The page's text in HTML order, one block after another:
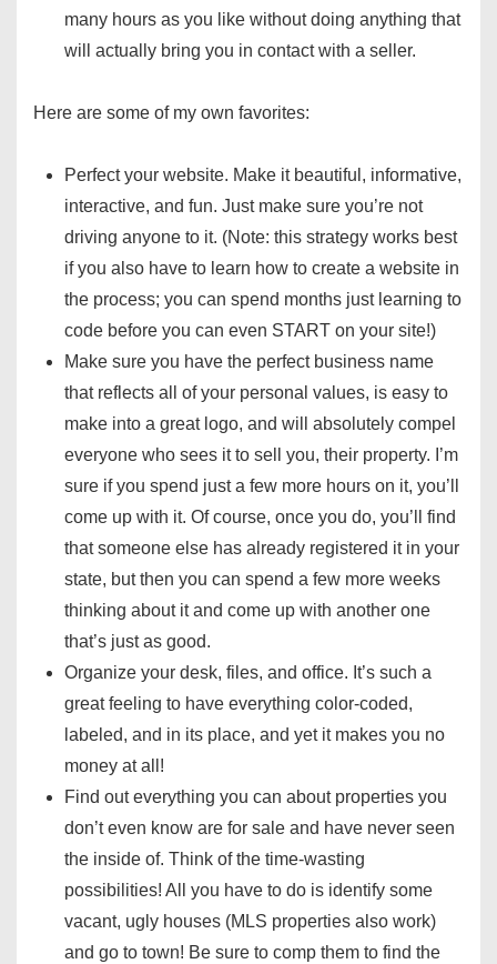
many hours as you like without doing anything that
will actually bring you in contact with a seller.
Here are some of my own favorites:
Perfect your website. Make it beautiful, informative,
interactive, and fun. Just make sure you’re not
driving anyone to it. (Note: this strategy works best
if you also have to learn how to create a website in
the process; you can spend months just learning to
code before you can even START on your site!)
Make sure you have the perfect business name
that reflects all of your personal values, is easy to
make into a great logo, and will absolutely compel
everyone who sees it to sell you, their property. I’m
sure if you spend just a few more hours on it, you’ll
come up with it. Of course, once you do, you’ll find
that someone else has already registered it in your
state, but then you can spend a few more weeks
thinking about it and come up with another one
that’s just as good.
Organize your desk, files, and office. It’s such a
great feeling to have everything color-coded,
labeled, and in its place, and yet it makes you no
money at all!
Find out everything you can about properties you
don’t even know are for sale and have never seen
the inside of. Think of the time-wasting
possibilities! All you have to do is identify some
vacant, ugly houses (MLS properties also work)
and go to town! Be sure to comp them to find the